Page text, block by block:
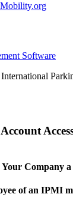
Software
Your Company
of an IPMI